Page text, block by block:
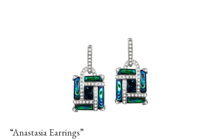
“Anastasia Earrings”